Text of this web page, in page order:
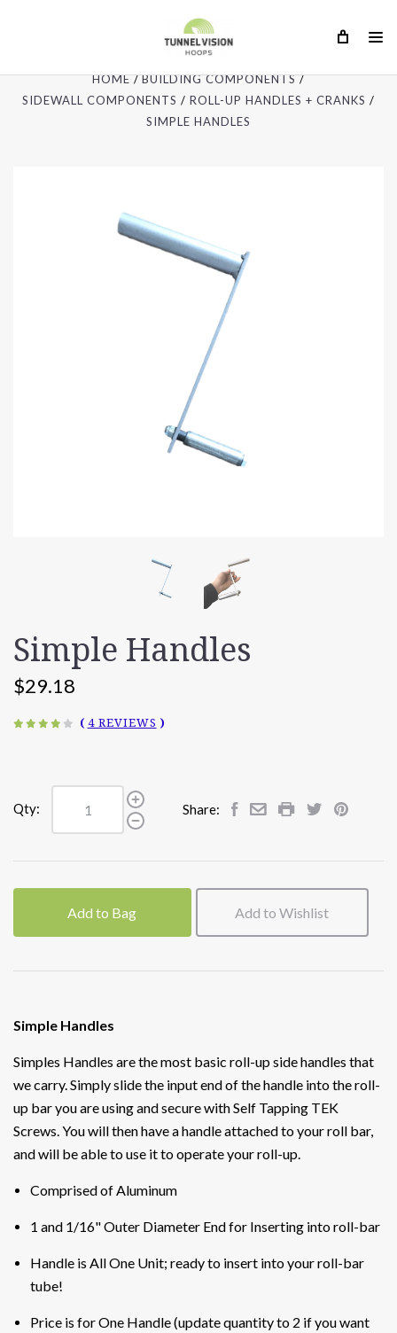
HOME
BUILDING COMPONENTS
SIDEWALL COMPONENTS
ROLL-UP HANDLES + CRANKS
SIMPLE HANDLES
Simple Handles
$29.18
( 4 REVIEWS )
Qty: Share:
Add to Bag Add to Wishlist
Simple Handles
Simples Handles are the most basic roll-up side handles that
we carry. Simply slide the input end of the handle into the roll-
up bar you are using and secure with Self Tapping TEK
Screws. You will then have a handle attached to your roll bar,
and will be able to use it to operate your roll-up.
Comprised of Aluminum
1 and 1/16" Outer Diameter End for Inserting into roll-bar
Handle is All One Unit; ready to insert into your roll-bar
tube!
Price is for One Handle (update quantity to 2 if you want